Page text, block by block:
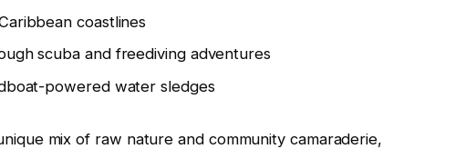
coastlines
scuba and freediving adventures
powered water sledges
mix of raw nature and community camaraderie,